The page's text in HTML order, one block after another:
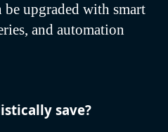
be upgraded with smart
and automation
save?